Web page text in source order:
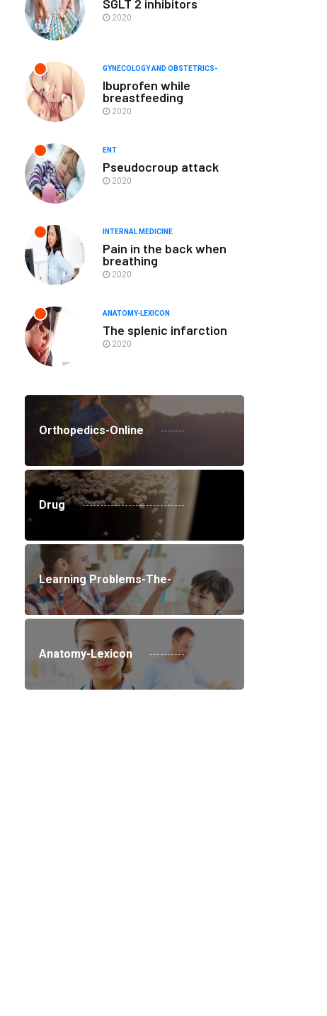
SGLT 2 inhibitors
2020
GYNECOLOGY AND OBSTETRICS-
Ibuprofen while
breastfeeding
2020
ENT
Pseudocroup attack
2020
INTERNAL MEDICINE
Pain in the back when
breathing
2020
ANATOMY-LEXICON
The splenic infarction
2020
Orthopedics-Online
Drug
Learning Problems-The-
Anatomy-Lexicon